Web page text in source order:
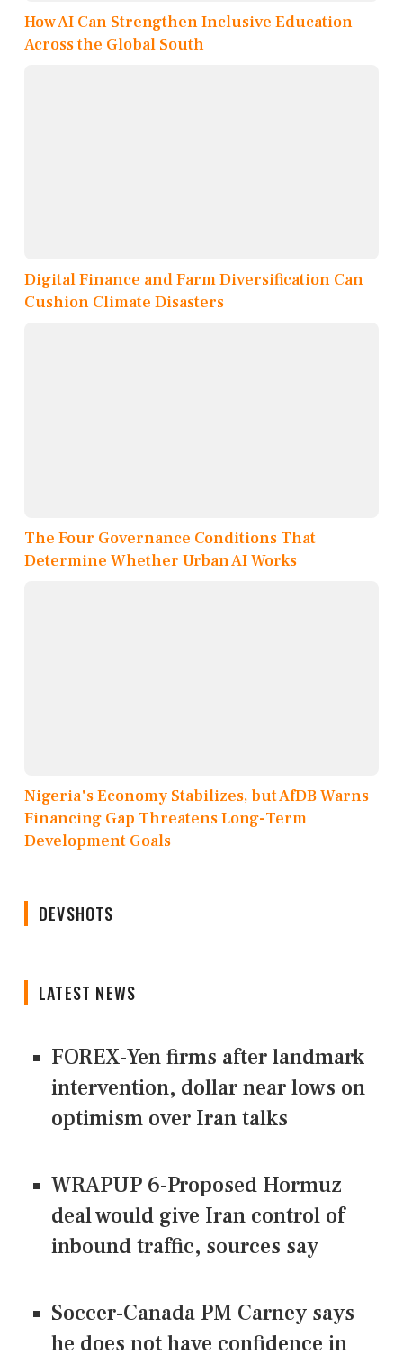
How AI Can Strengthen Inclusive Education
Across the Global South
Digital Finance and Farm Diversification Can
Cushion Climate Disasters
The Four Governance Conditions That
Determine Whether Urban AI Works
Nigeria's Economy Stabilizes, but AfDB Warns
Financing Gap Threatens Long-Term
Development Goals
DEVSHOTS
LATEST NEWS
FOREX-Yen firms after landmark
intervention, dollar near lows on
optimism over Iran talks
WRAPUP 6-Proposed Hormuz
deal would give Iran control of
inbound traffic, sources say
Soccer-Canada PM Carney says
he does not have confidence in